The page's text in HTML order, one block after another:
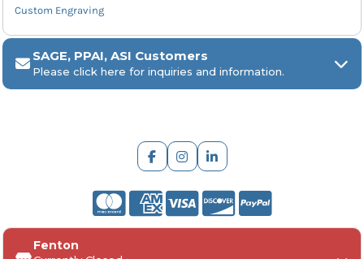
Custom Engraving
SAGE, PPAI, ASI Customers
Please click here for inquiries and information.
ARCH Engraving
Fenton